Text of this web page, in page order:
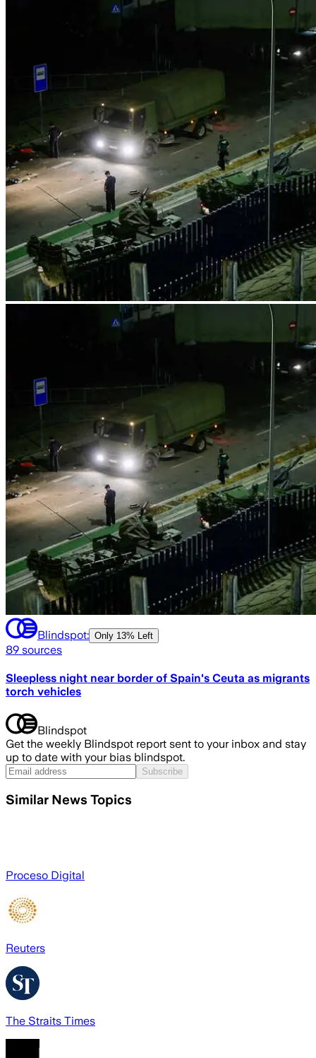
Blindspot: Only 13% Left
89 sources
Sleepless night near border of Spain's Ceuta as migrants
torch vehicles
Blindspot
Get the weekly Blindspot report sent to your inbox and stay
up to date with your bias blindspot.
Subscribe
Similar News Topics
Proceso Digital
Reuters
The Straits Times